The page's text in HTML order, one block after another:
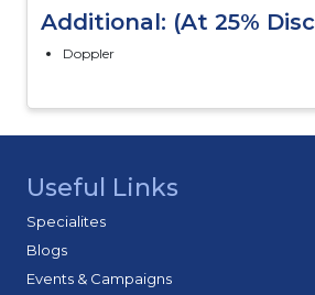
Additional: (At 25%
Doppler
Useful Links
Specialites
Blogs
Events & Campaigns